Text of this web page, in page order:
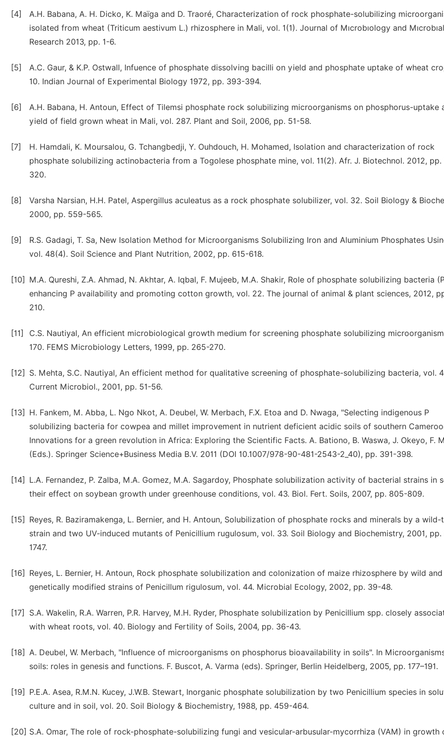
[4]
A.H. Babana, A. H. Dicko, K. Maïga and D. Traoré, Characterization of rock phosphate-solubilizing
isolated from wheat (Triticum aestivum L.) rhizosphere in Mali, vol. 1(1). Journal of Mıcrobıology and Mıcrobıal
Research 2013, pp. 1-6.
[5]
A.C. Gaur, & K.P. Ostwall, Infuence of phosphate dissolving bacilli on yield and phosphate uptake of wheat
10. Indian Journal of Experimental Biology 1972, pp. 393-394.
[6]
A.H. Babana, H. Antoun, Effect of Tilemsi phosphate rock solubilizing microorganisms on phosphorus-uptake
yield of field grown wheat in Mali, vol. 287. Plant and Soil, 2006, pp. 51-58.
[7]
H. Hamdali, K. Moursalou, G. Tchangbedji, Y. Ouhdouch, H. Mohamed, Isolation and characterization of rock
phosphate solubilizing actinobacteria from a Togolese phosphate mine, vol. 11(2). Afr. J. Biotechnol. 2012, pp.
320.
[8]
Varsha Narsian, H.H. Patel, Aspergillus aculeatus as a rock phosphate solubilizer, vol. 32. Soil Biology &
2000, pp. 559-565.
[9]
R.S. Gadagi, T. Sa, New Isolation Method for Microorganisms Solubilizing Iron and Aluminium Phosphates
vol. 48(4). Soil Science and Plant Nutrition, 2002, pp. 615-618.
[10]
M.A. Qureshi, Z.A. Ahmad, N. Akhtar, A. Iqbal, F. Mujeeb, M.A. Shakir, Role of phosphate solubilizing bacteria
enhancing P availability and promoting cotton growth, vol. 22. The journal of animal & plant sciences, 2012,
210.
[11]
C.S. Nautiyal, An efficient microbiological growth medium for screening phosphate solubilizing
170. FEMS Microbiology Letters, 1999, pp. 265-270.
[12]
S. Mehta, S.C. Nautiyal, An efficient method for qualitative screening of phosphate-solubilizing bacteria, vol.
Current Microbiol., 2001, pp. 51-56.
[13]
H. Fankem, M. Abba, L. Ngo Nkot, A. Deubel, W. Merbach, F.X. Etoa and D. Nwaga, "Selecting indigenous P
solubilizing bacteria for cowpea and millet improvement in nutrient deficient acidic soils of southern
Innovations for a green revolution in Africa: Exploring the Scientific Facts. A. Bationo, B. Waswa, J. Okeyo, F.
(Eds.). Springer Science+Business Media B.V. 2011 (DOI 10.1007/978-90-481-2543-2_40), pp. 391-398.
[14]
L.A. Fernandez, P. Zalba, M.A. Gomez, M.A. Sagardoy, Phosphate solubilization activity of bacterial strains in
their effect on soybean growth under greenhouse conditions, vol. 43. Biol. Fert. Soils, 2007, pp. 805-809.
[15]
Reyes, R. Baziramakenga, L. Bernier, and H. Antoun, Solubilization of phosphate rocks and minerals by a wild-
strain and two UV-induced mutants of Penicillium rugulosum, vol. 33. Soil Biology and Biochemistry, 2001, pp.
1747.
[16]
Reyes, L. Bernier, H. Antoun, Rock phosphate solubilization and colonization of maize rhizosphere by wild and
genetically modified strains of Penicillum rigulosum, vol. 44. Microbial Ecology, 2002, pp. 39-48.
[17]
S.A. Wakelin, R.A. Warren, P.R. Harvey, M.H. Ryder, Phosphate solubilization by Penicillium spp. closely
with wheat roots, vol. 40. Biology and Fertility of Soils, 2004, pp. 36-43.
[18] A. Deubel, W. Merbach, "Influence of microorganisms on phosphorus bioavailability in soils". In
soils: roles in genesis and functions. F. Buscot, A. Varma (eds). Springer, Berlin Heidelberg, 2005, pp. 177–191.
[19]
P.E.A. Asea, R.M.N. Kucey, J.W.B. Stewart, Inorganic phosphate solubilization by two Penicillium species in
culture and in soil, vol. 20. Soil Biology & Biochemistry, 1988, pp. 459-464.
[20] S.A. Omar, The role of rock-phosphate-solubilizing fungi and vesicular-arbusular-mycorrhiza (VAM) in growth